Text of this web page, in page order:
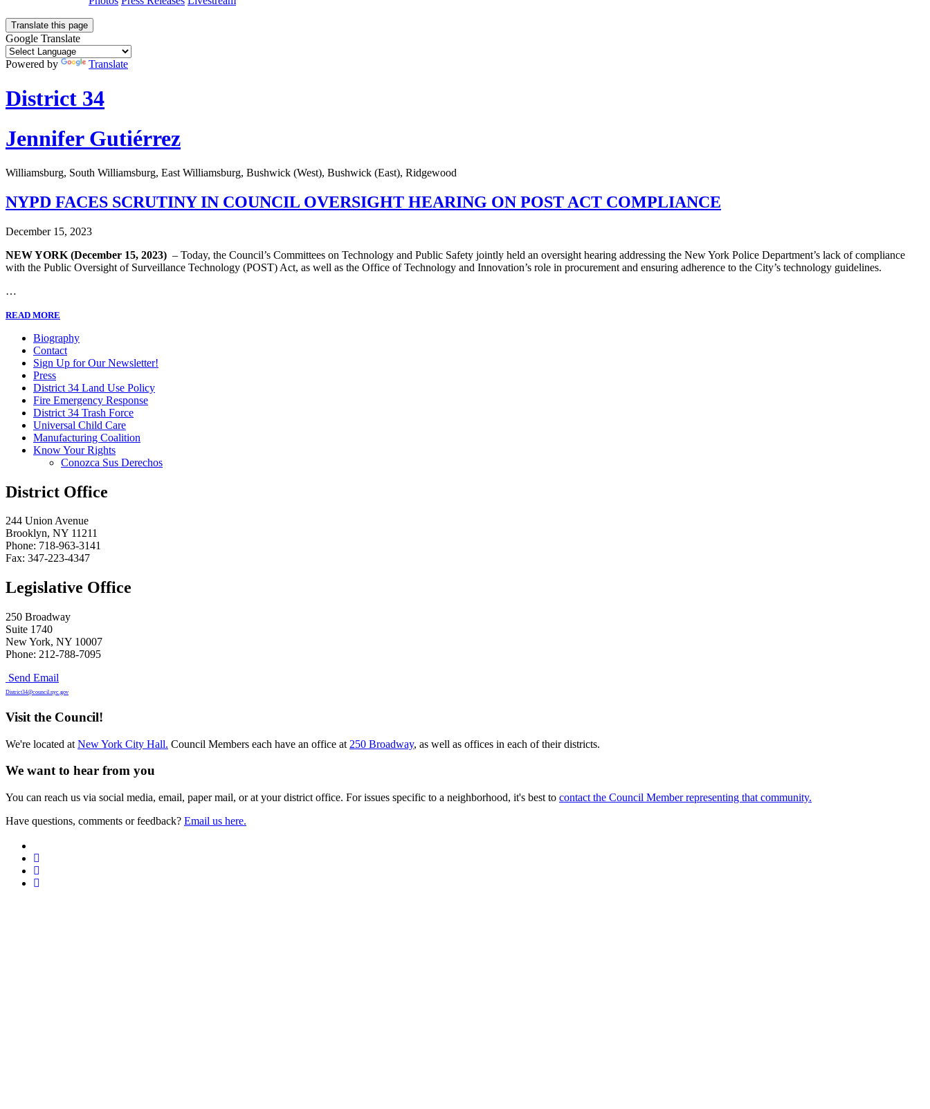
Translate this page
Google Translate
Powered by Translate
District 34
Jennifer Gutiérrez
Williamsburg, South Williamsburg, East Williamsburg, Bushwick (West), Bushwick (East), Ridgewood
NYPD FACES SCRUTINY IN COUNCIL OVERSIGHT HEARING ON POST ACT COMPLIANCE
December 15, 2023
NEW YORK (December 15, 2023) – Today, the Council’s Committees on Technology and Public Safety jointly held an oversight hearing addressing the New York Police Department’s lack of compliance
with the Public Oversight of Surveillance Technology (POST) Act, as well as the Office of Technology and Innovation’s role in procurement and ensuring adherence to the City’s technology guidelines.
…
READ MORE
Biography
Contact
Sign Up for Our Newsletter!
Press
District 34 Land Use Policy
Fire Emergency Response
District 34 Trash Force
Universal Child Care
Manufacturing Coalition
Know Your Rights
Conozca Sus Derechos
District Office
244 Union Avenue
Brooklyn, NY 11211
Phone: 718-963-3141
Fax: 347-223-4347
Legislative Office
250 Broadway
Suite 1740
New York, NY 10007
Phone: 212-788-7095
Send Email
District34@council.nyc.gov
Visit the Council!
We're located at New York City Hall. Council Members each have an office at 250 Broadway, as well as offices in each of their districts.
We want to hear from you
You can reach us via social media, email, paper mail, or at your district office. For issues specific to a neighborhood, it's best to contact the Council Member representing that community.
Have questions, comments or feedback? Email us here.